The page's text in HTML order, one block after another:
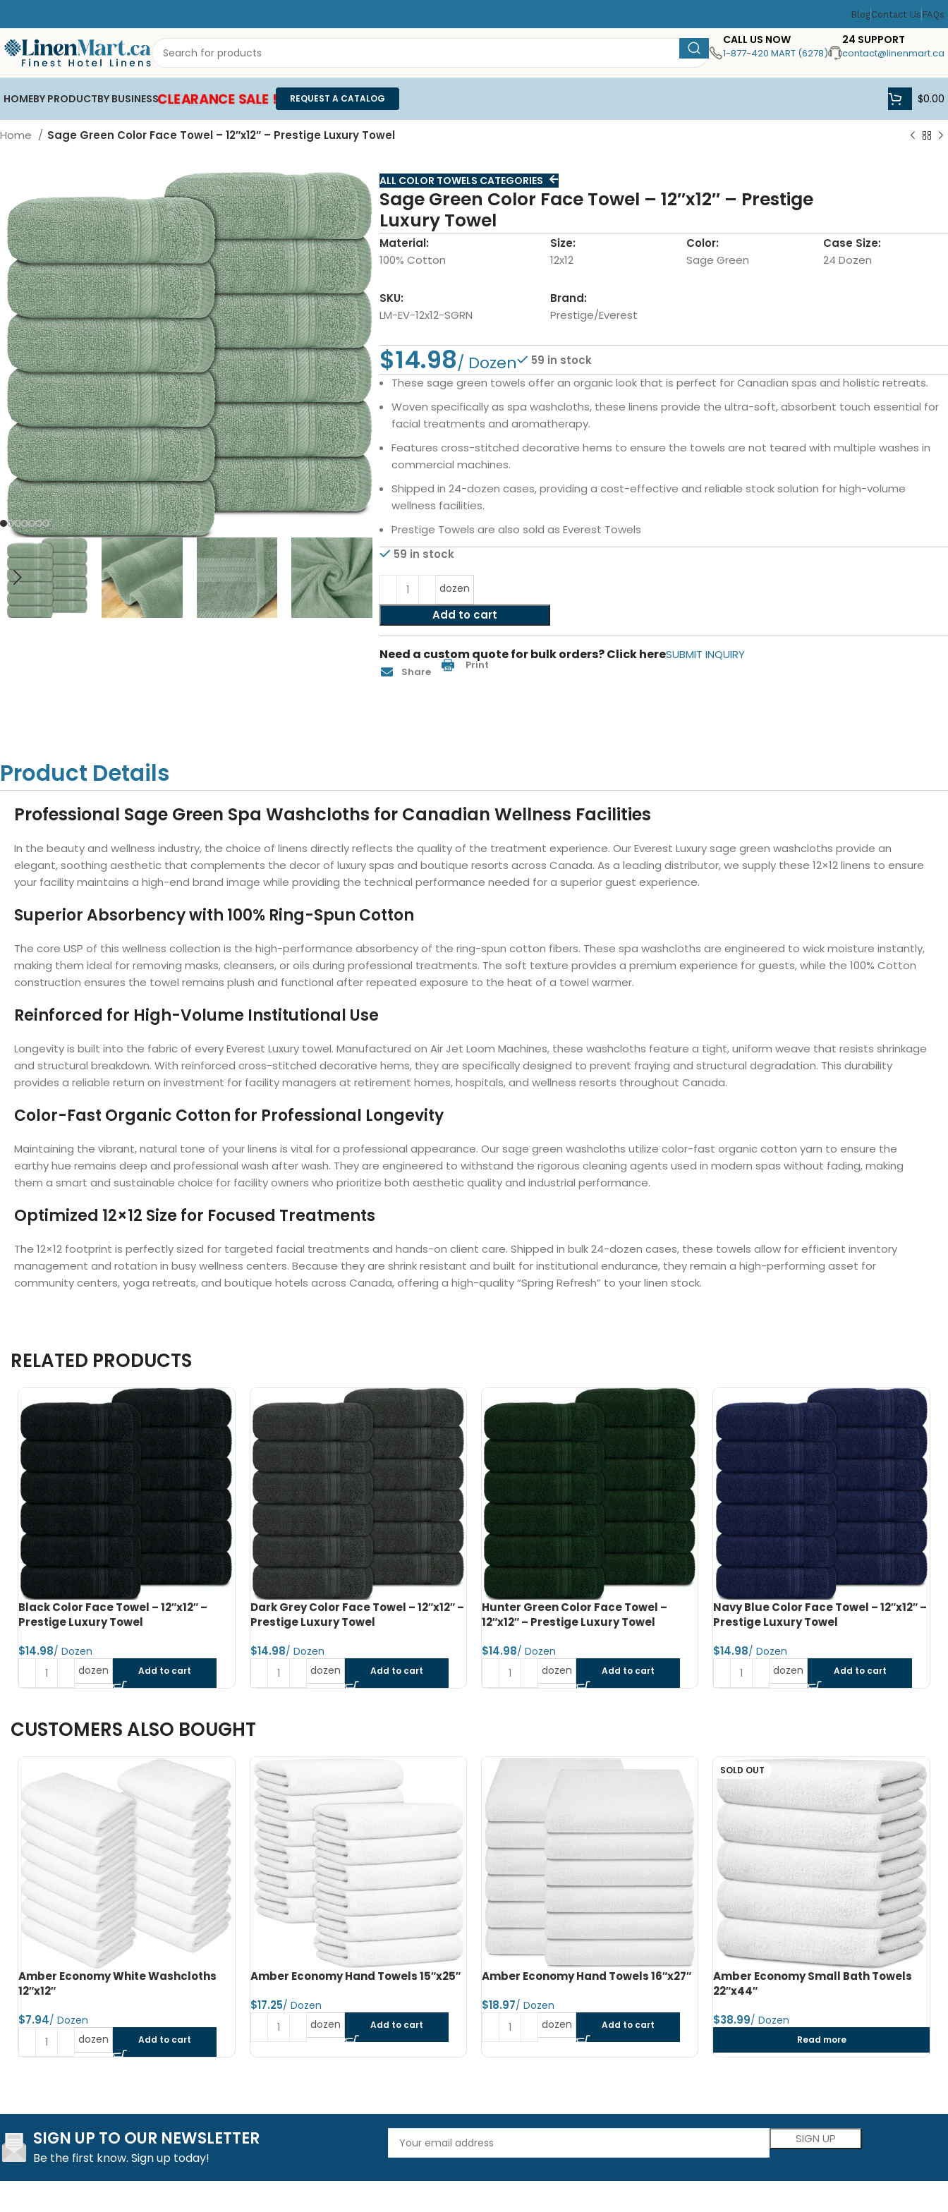
BlogContact Us FAQs
CALL US NOW
1-877-420 MART (6278)
24 SUPPORT
contact@linenmart.ca
HOMEBY PRODUCT
Kashmir Deluxe White Towels
Lush Ultra Luxury White Towels
Towels by Business
Bar Mop Towels
Pool & Beach Towels
Towels by Type
Bath Towels
Washcloths
Bath Mats
BY BUSINESS
Hotel Shampoo
Hotel Bathrobes
Hotel Bed Bug
CLEARANCE SALE ! REQUEST A CATALOG $0.00
Home Sage Green Color Face Towel – 12″x12″ – Prestige Luxury Towel
ALL COLOR TOWELS CATEGORIES
Sage Green Color Face Towel – 12″x12″ – Prestige
Luxury Towel
Material:
100% Cotton
Size:
12x12
Color:
Sage Green
Case Size:
24 Dozen
SKU:
LM-EV-12x12-SGRN
Brand:
Prestige/Everest
$
59 in stock
These sage green towels offer an organic look that is perfect for Canadian spas and holistic retreats.
Woven specifically as spa washcloths, these linens provide the ultra-soft, absorbent touch essential for
facial treatments and aromatherapy.
Features cross-stitched decorative hems to ensure the towels are not teared with multiple washes in
commercial machines.
Shipped in 24-dozen cases, providing a cost-effective and reliable stock solution for high-volume
wellness facilities.
Prestige Towels are also sold as Everest Towels
59 in stock
dozen
Add to cart
Need a custom quote for bulk orders? Click hereSUBMIT INQUIRY
Share Print
Product Details
Professional Sage Green Spa Washcloths for Canadian Wellness Facilities
In the beauty and wellness industry, the choice of linens directly reflects the quality of the treatment experience. Our Everest Luxury sage green washcloths provide an
elegant, soothing aesthetic that complements the decor of luxury spas and boutique resorts across Canada. As a leading distributor, we supply these 12×12 linens to ensure
your facility maintains a high-end brand image while providing the technical performance needed for a superior guest experience.
Superior Absorbency with 100% Ring-Spun Cotton
The core USP of this wellness collection is the high-performance absorbency of the ring-spun cotton fibers. These spa washcloths are engineered to wick moisture instantly,
making them ideal for removing masks, cleansers, or oils during professional treatments. The soft texture provides a premium experience for guests, while the 100% Cotton
construction ensures the towel remains plush and functional after repeated exposure to the heat of a towel warmer.
Reinforced for High-Volume Institutional Use
Longevity is built into the fabric of every Everest Luxury towel. Manufactured on Air Jet Loom Machines, these washcloths feature a tight, uniform weave that resists shrinkage
and structural breakdown. With reinforced cross-stitched decorative hems, they are specifically designed to prevent fraying and structural degradation. This durability
provides a reliable return on investment for facility managers at retirement homes, hospitals, and wellness resorts throughout Canada.
Color-Fast Organic Cotton for Professional Longevity
Maintaining the vibrant, natural tone of your linens is vital for a professional appearance. Our sage green washcloths utilize color-fast organic cotton yarn to ensure the
earthy hue remains deep and professional wash after wash. They are engineered to withstand the rigorous cleaning agents used in modern spas without fading, making
them a smart and sustainable choice for facility owners who prioritize both aesthetic quality and industrial performance.
Optimized 12×12 Size for Focused Treatments
The 12×12 footprint is perfectly sized for targeted facial treatments and hands-on client care. Shipped in bulk 24-dozen cases, these towels allow for efficient inventory
management and rotation in busy wellness centers. Because they are shrink resistant and built for institutional endurance, they remain a high-performing asset for
community centers, yoga retreats, and boutique hotels across Canada, offering a high-quality “Spring Refresh” to your linen stock.
RELATED PRODUCTS
Dark Grey Color Face Towel – 12″x12″ –
Prestige Luxury Towel
$
dozen Add to cart
Hunter Green Color Face Towel –
12″x12″ – Prestige Luxury Towel
$
dozen Add to cart
Navy Blue Color Face Towel – 12″x12″ –
Prestige Luxury Towel
$
dozen Add to cart
Light Grey Color Hand Towel – 16″x28″
– Prestige Luxury Towel
$
dozen Add to cart
CUSTOMERS ALSO BOUGHT
Amber Economy Hand Towels 15″x25″
dozen Add to cart
Amber Economy Hand Towels 16″x27″
$
dozen Add to cart
SOLD OUT
Amber Economy Small Bath Towels
Read more
Amber Economy Medium Bath Towels
24″x48″
$
dozen Add to cart
SIGN UP TO OUR NEWSLETTER
Be the first know. Sign up today!
Please leave this field empty.